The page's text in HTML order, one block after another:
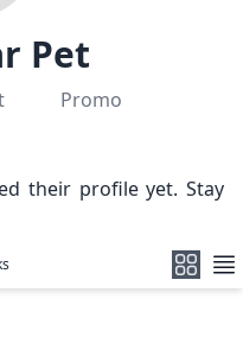
Pet
Promo
their profile yet. Stay